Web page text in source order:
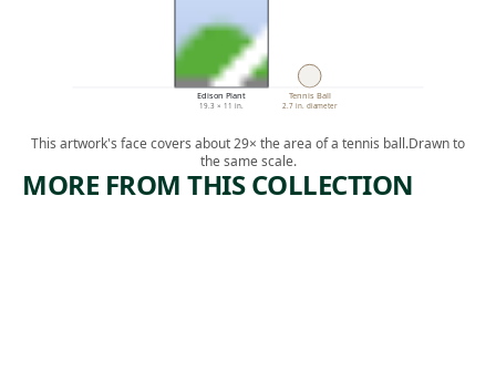
Edison Plant
19.3 × 11 in.
Tennis Ball
2.7 in. diameter
This artwork's face covers about 29× the area of a tennis ball.Drawn to
the same scale.
MORE FROM THIS COLLECTION